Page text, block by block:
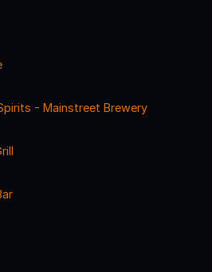
- Mainstreet Brewery